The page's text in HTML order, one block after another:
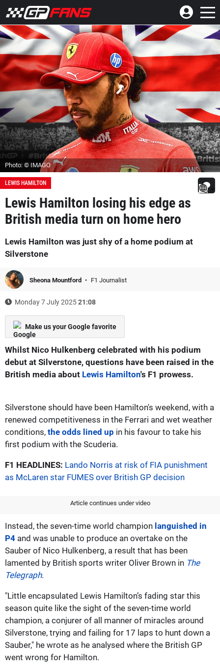
Photo: © IMAGO
LEWIS HAMILTON
Lewis Hamilton losing his edge as
British media turn on home hero
Lewis Hamilton was just shy of a home podium at
Silverstone
Sheona Mountford F1 Journalist
Monday 7 July 202521:08
Make us your Google favorite
Whilst Nico Hulkenberg celebrated with his podium
debut at Silverstone, questions have been raised in the
British media about Lewis Hamilton's F1 prowess.
Silverstone should have been Hamilton's weekend, with a
renewed competitiveness in the Ferrari and wet weather
conditions, the odds lined up in his favour to take his
first podium with the Scuderia.
F1 HEADLINES: Lando Norris at risk of FIA punishment
as McLaren star FUMES over British GP decision
Article continues under video
Instead, the seven-time world champion languished in
P4 and was unable to produce an overtake on the
Sauber of Nico Hulkenberg, a result that has been
lamented by British sports writer Oliver Brown in The
Telegraph.
"Little encapsulated Lewis Hamilton’s fading star this
season quite like the sight of the seven-time world
champion, a conjurer of all manner of miracles around
Silverstone, trying and failing for 17 laps to hunt down a
Sauber," he wrote as he analysed where the British GP
went wrong for Hamilton.